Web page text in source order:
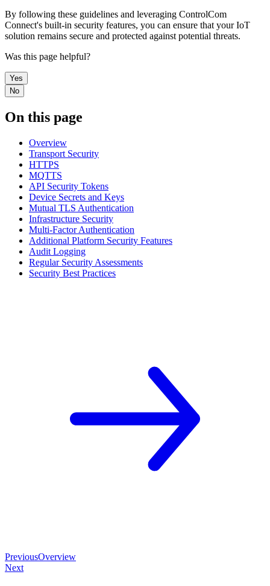
By following these guidelines and leveraging ControlCom
Connect's built-in security features, you can ensure that your IoT
solution remains secure and protected against potential threats.
Was this page helpful?
Yes
No
On this page
Overview
Transport Security
HTTPS
MQTTS
API Security Tokens
Device Secrets and Keys
Mutual TLS Authentication
Infrastructure Security
Multi-Factor Authentication
Additional Platform Security Features
Audit Logging
Regular Security Assessments
Security Best Practices
PreviousOverview
Next